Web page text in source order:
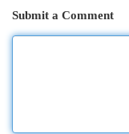
Submit a Comment